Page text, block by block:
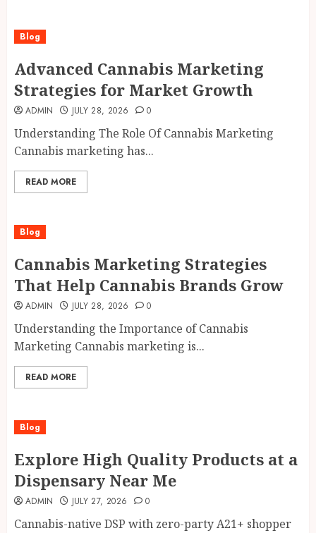
Blog
Advanced Cannabis Marketing
Strategies for Market Growth
ADMIN JULY 28, 2026 0
Understanding The Role Of Cannabis Marketing
Cannabis marketing has...
READ MORE
Blog
Cannabis Marketing Strategies
That Help Cannabis Brands Grow
ADMIN JULY 28, 2026 0
Understanding the Importance of Cannabis
Marketing Cannabis marketing is...
READ MORE
Blog
Explore High Quality Products at a
Dispensary Near Me
ADMIN JULY 27, 2026 0
Cannabis-native DSP with zero-party A21+ shopper